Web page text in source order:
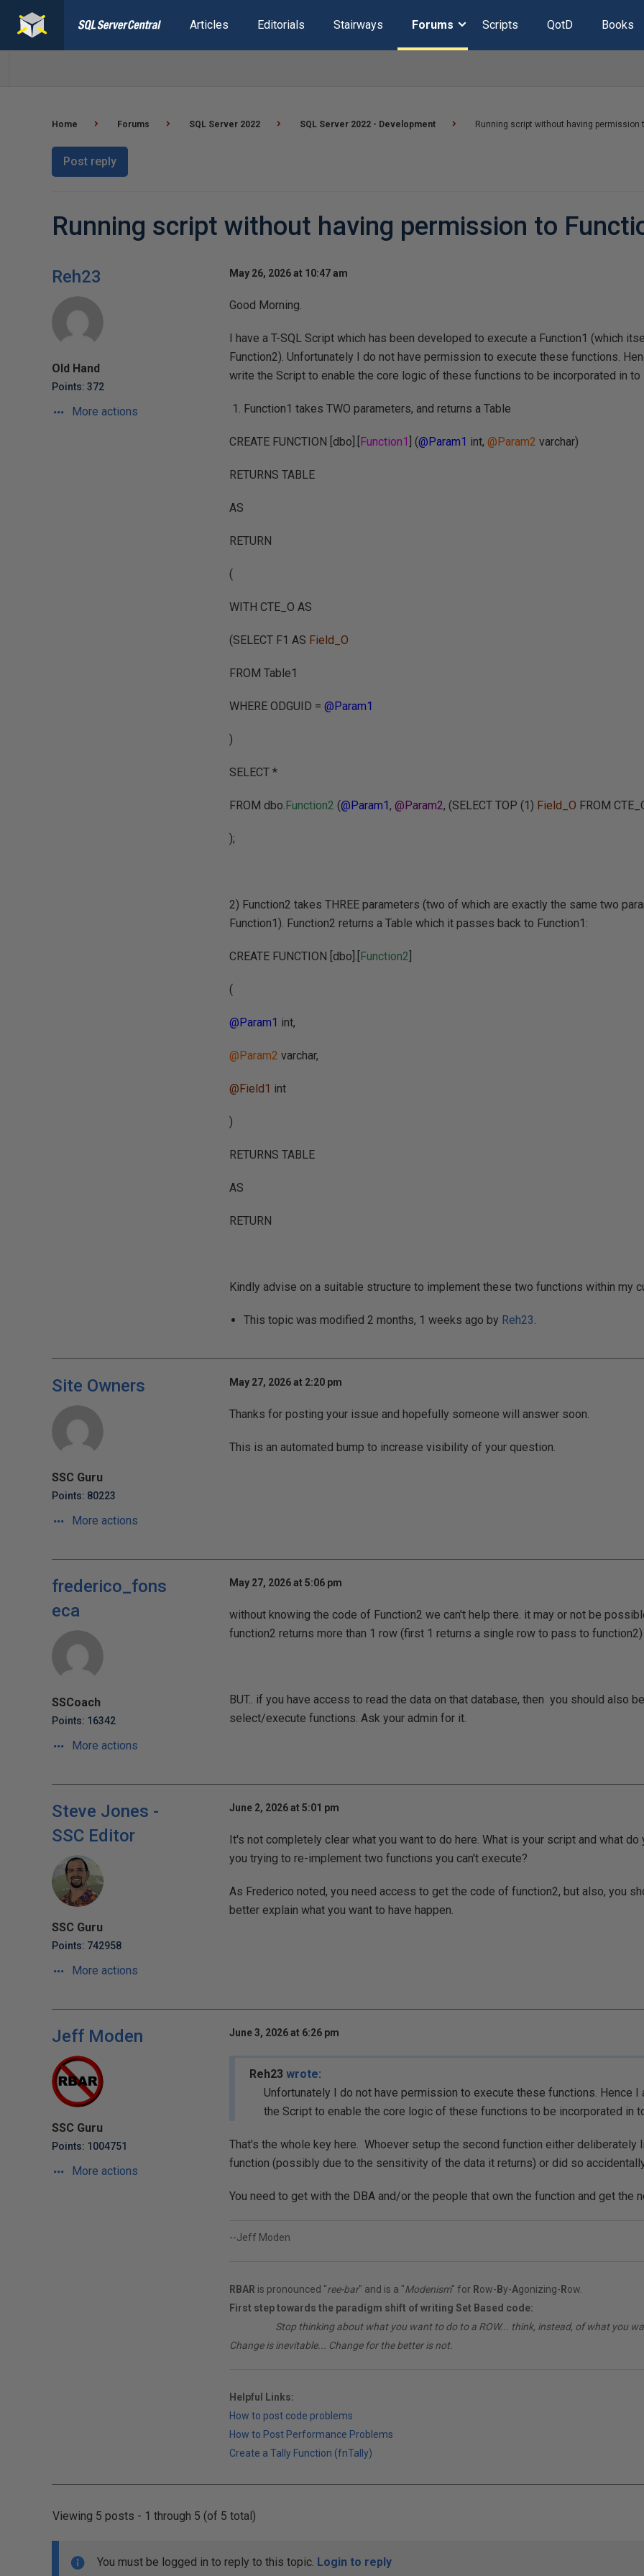
Articles Editorials Stairways Forums Scripts QotD Books
Home Forums SQL Server 2022 SQL Server 2022 - Development Running script without having permission
Post reply
Running script without having permission to
Reh23
Old Hand
Points: 372
More actions
May 26, 2026 at 10:47 am
Good Morning.
I have a T-SQL Script which has been developed to execute a Function1 (which
Function2). Unfortunately I do not have permission to execute these functions.
write the Script to enable the core logic of these functions to be incorporated in to
Function1 takes TWO parameters, and returns a Table
CREATE FUNCTION [dbo].[ Function1 ] (@Param1 int, @Param2 varchar)
RETURNS TABLE
AS
RETURN
(
WITH CTE_O AS
(SELECT F1 AS Field_O
FROM Table1
WHERE ODGUID = @Param1
)
SELECT *
FROM dbo.Function2 (@Param1, @Param2, (SELECT TOP (1) Field_O FROM
);
2) Function2 takes THREE parameters (two of which are exactly the same two
Function1). Function2 returns a Table which it passes back to Function1:
CREATE FUNCTION [dbo].[ Function2
(
@Param1 int,
@Param2 varchar,
@Field1 int
)
RETURNS TABLE
AS
RETURN
Kindly advise on a suitable structure to implement these two functions within my
This topic was modified 2 months, 1 weeks ago by Reh23.
Site Owners
SSC Guru
Points: 80223
More actions
May 27, 2026 at 2:20 pm
Thanks for posting your issue and hopefully someone will answer soon.
This is an automated bump to increase visibility of your question.
frederico_fons
eca
SSCoach
Points: 16342
More actions
May 27, 2026 at 5:06 pm
without knowing the code of Function2 we can't help there. it may or not be
function2 returns more than 1 row (first 1 returns a single row to pass to
BUT.. if you have access to read the data on that database, then you should also
select/execute functions. Ask your admin for it.
Steve Jones -
SSC Editor
SSC Guru
Points: 742958
More actions
June 2, 2026 at 5:01 pm
It's not completely clear what you want to do here. What is your script and what do
you trying to re-implement two functions you can't execute?
As Frederico noted, you need access to get the code of function2, but also, you
better explain what you want to have happen.
Jeff Moden
SSC Guru
Points: 1004751
More actions
June 3, 2026 at 6:26 pm
Reh23 wrote:
Unfortunately I do not have permission to execute these functions. Hence I
the Script to enable the core logic of these functions to be incorporated in
That's the whole key here. Whoever setup the second function either deliberately
function (possibly due to the sensitivity of the data it returns) or did so
You need to get with the DBA and/or the people that own the function and get the
--Jeff Moden
RBAR is pronounced "ree-bar" and is a "Modenism" for Row- By-Agonizing- Row.
First step towards the paradigm shift of writing Set Based code:
Stop thinking about what you want to do to a ROW... think, instead, of what you
Change is inevitable... Change for the better is not.
Helpful Links:
How to post code problems
How to Post Performance Problems
Create a Tally Function (fnTally)
Viewing 5 posts - 1 through 5 (of 5 total)
You must be logged in to reply to this topic. Login to reply